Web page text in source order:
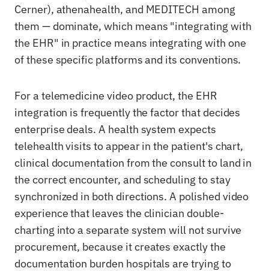
Cerner), athenahealth, and MEDITECH among
them — dominate, which means "integrating with
the EHR" in practice means integrating with one
of these specific platforms and its conventions.
For a telemedicine video product, the EHR
integration is frequently the factor that decides
enterprise deals. A health system expects
telehealth visits to appear in the patient's chart,
clinical documentation from the consult to land in
the correct encounter, and scheduling to stay
synchronized in both directions. A polished video
experience that leaves the clinician double-
charting into a separate system will not survive
procurement, because it creates exactly the
documentation burden hospitals are trying to